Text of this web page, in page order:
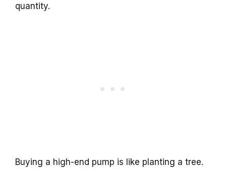
quantity.
Buying a high-end pump is like planting a tree.